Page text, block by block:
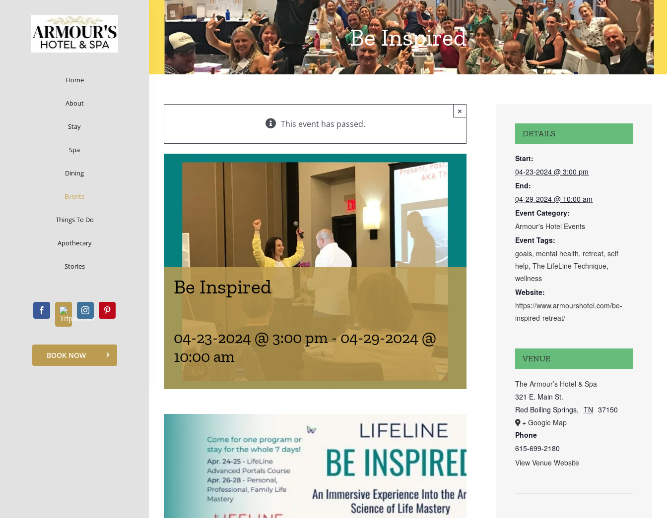
Home
About
Stay
Spa
Dining
Events
Things To Do
Apothecary
Stories
BOOK NOW
Be Inspired
×
This event has passed.
Be Inspired
04-23-2024 @ 3:00 pm-04-29-2024 @
10:00 am
DETAILS
Start:
04-23-2024 @ 3:00 pm
End:
04-29-2024 @ 10:00 am
Event Category:
Armour's Hotel Events
Event Tags:
goals, mental health, retreat,self
help,The LifeLine Technique,
wellness
Website:
https://www.armourshotel.com/be-
inspired-retreat/
VENUE
The Armour’s Hotel & Spa
321 E. Main St.
Red Boiling Springs, TN 37150
+ Google Map
Phone
615-699-2180
View Venue Website